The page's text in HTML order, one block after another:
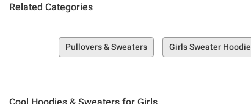
Related Categories
Pullovers & Sweaters Girls Sweater Hoodie
Cool Hoodies & Sweaters for Girls